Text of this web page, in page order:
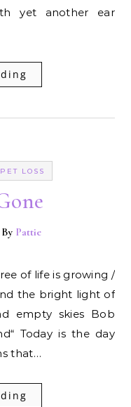
yet another ear
PET LOSS
Pattie
the bright light of
empty skies Bob
Today is the day
that…